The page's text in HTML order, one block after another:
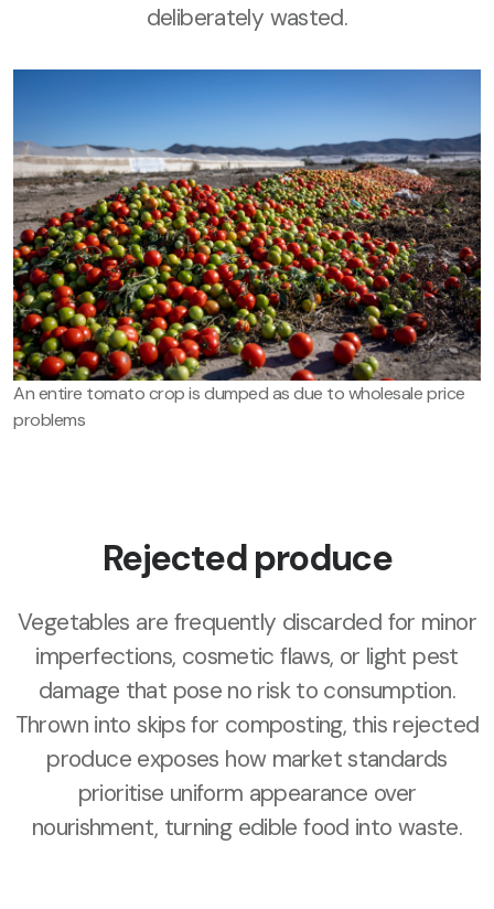
deliberately wasted.
An entire tomato crop is dumped as due to wholesale price
problems
Rejected produce
Vegetables are frequently discarded for minor
imperfections, cosmetic flaws, or light pest
damage that pose no risk to consumption.
Thrown into skips for composting, this rejected
produce exposes how market standards
prioritise uniform appearance over
nourishment, turning edible food into waste.